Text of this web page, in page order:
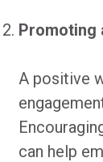
Promoting
A positive
can help